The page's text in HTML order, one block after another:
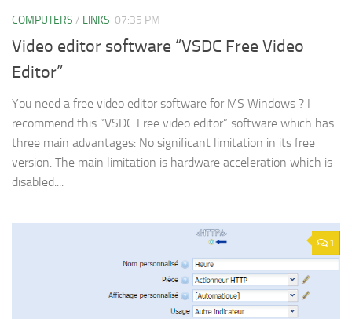
COMPUTERS / LINKS 07:35 PM
Video editor software “VSDC Free Video
Editor”
You need a free video editor software for MS Windows ? I
recommend this “VSDC Free video editor” software which has
three main advantages: No significant limitation in its free
version. The main limitation is hardware acceleration which is
disabled....
1